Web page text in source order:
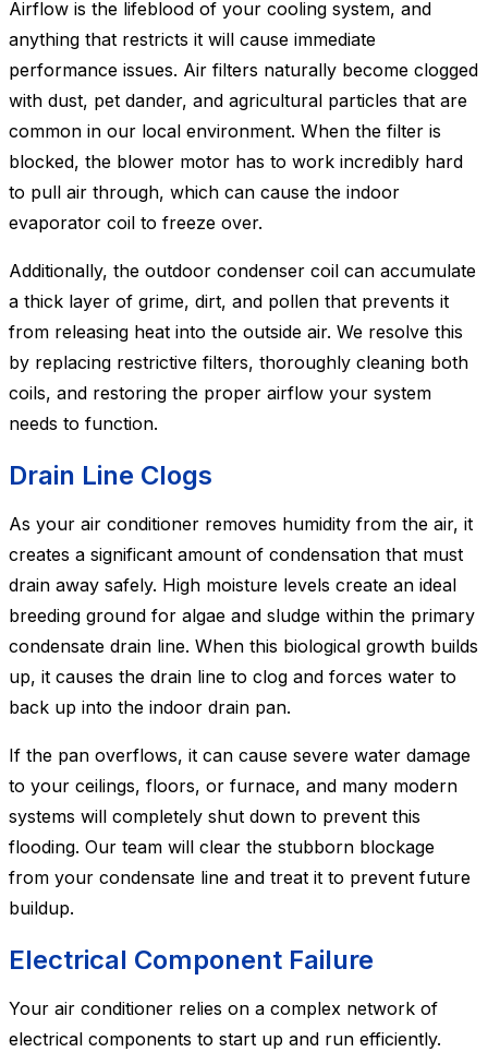
Airflow is the lifeblood of your cooling system, and
anything that restricts it will cause immediate
performance issues. Air filters naturally become clogged
with dust, pet dander, and agricultural particles that are
common in our local environment. When the filter is
blocked, the blower motor has to work incredibly hard
to pull air through, which can cause the indoor
evaporator coil to freeze over.
Additionally, the outdoor condenser coil can accumulate
a thick layer of grime, dirt, and pollen that prevents it
from releasing heat into the outside air. We resolve this
by replacing restrictive filters, thoroughly cleaning both
coils, and restoring the proper airflow your system
needs to function.
Drain Line Clogs
As your air conditioner removes humidity from the air, it
creates a significant amount of condensation that must
drain away safely. High moisture levels create an ideal
breeding ground for algae and sludge within the primary
condensate drain line. When this biological growth builds
up, it causes the drain line to clog and forces water to
back up into the indoor drain pan.
If the pan overflows, it can cause severe water damage
to your ceilings, floors, or furnace, and many modern
systems will completely shut down to prevent this
flooding. Our team will clear the stubborn blockage
from your condensate line and treat it to prevent future
buildup.
Electrical Component Failure
Your air conditioner relies on a complex network of
electrical components to start up and run efficiently.